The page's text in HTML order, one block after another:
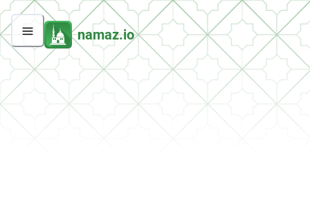
namaz.io